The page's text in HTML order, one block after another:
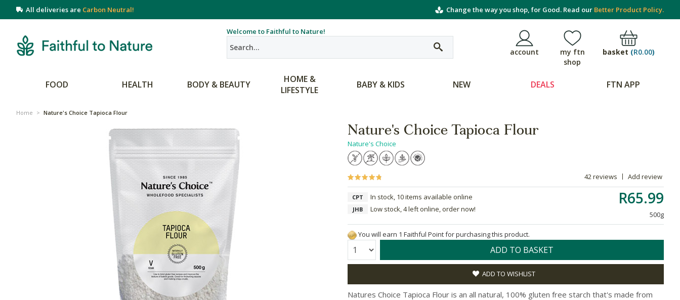
All deliveries are Carbon Neutral! Change the way you shop, for Good. Read our Better Product Policy.
Welcome to Faithful to Nature!
account
my ftn
shop
basket (R0.00)
FOOD HEALTH BODY & BEAUTY
HOME &
LIFESTYLE
BABY & KIDS NEW DEALS FTN APP
Home > Nature's Choice Tapioca Flour
Nature's Choice Tapioca Flour
Nature's Choice
42 reviews Add review
R65.99
500g
CPT In stock, 10 items available online
JHB Low stock, 4 left online, order now!
You will earn 1 Faithful Point for purchasing this product.
Quantity: ADD TO BASKET
ADD TO WISHLIST
Natures Choice Tapioca Flour is an all natural, 100% gluten free starch that's made from